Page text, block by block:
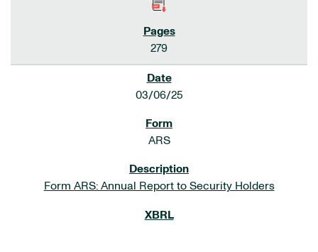
279
03/06/25
ARS
Form ARS: Annual Report to Security Holders